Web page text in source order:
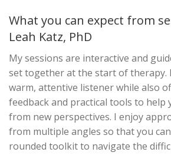
What you can expect from
Leah Katz, PhD
My sessions are interactive and
set together at the start of therapy.
warm, attentive listener while also
feedback and practical tools to help
from new perspectives. I enjoy
from multiple angles so that you
rounded toolkit to navigate the